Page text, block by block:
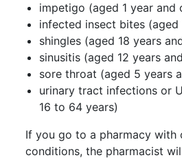
impetigo (aged 1 year and
infected insect bites (aged
shingles (aged 18 years
sinusitis (aged 12 years
sore throat (aged 5 years
urinary tract infections or
16 to 64 years)
If you go to a pharmacy with
conditions, the pharmacist